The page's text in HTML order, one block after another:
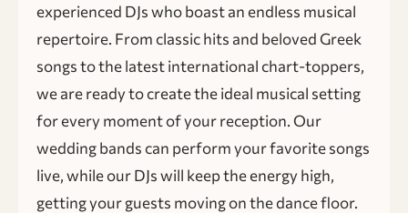
experienced DJs who boast an endless musical
repertoire. From classic hits and beloved Greek
songs to the latest international chart-toppers,
we are ready to create the ideal musical setting
for every moment of your reception. Our
wedding bands can perform your favorite songs
live, while our DJs will keep the energy high,
getting your guests moving on the dance floor.